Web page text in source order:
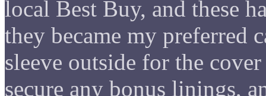
local Best Buy, and these
they became my preferred
sleeve outside for the
secure any bonus linings,